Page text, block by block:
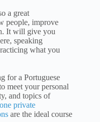
a great
people, improve
It will give you
speaking
what you
for a Portuguese
meet your personal
and topics of
private
are the ideal course